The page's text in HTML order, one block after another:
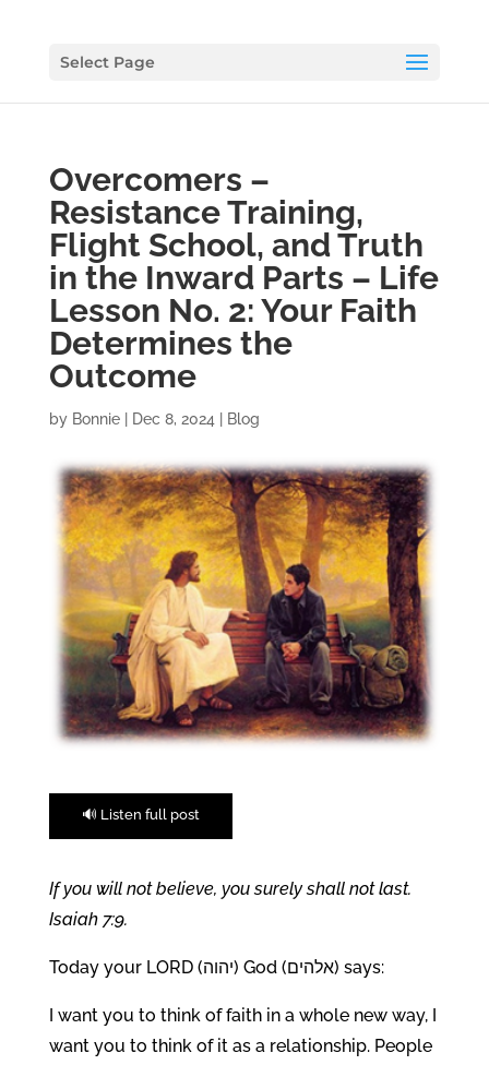
Select Page
Overcomers –
Resistance Training,
Flight School, and Truth
in the Inward Parts – Life
Lesson No. 2: Your Faith
Determines the
Outcome
by Bonnie| Dec 8, 2024 Blog
🔊 Listen full post
If you will not believe, you surely shall not last.
Isaiah 7:9.
Today your LORD (יהוה) God (אלהים) says:
I want you to think of faith in a whole new way, I
want you to think of it as a relationship. People